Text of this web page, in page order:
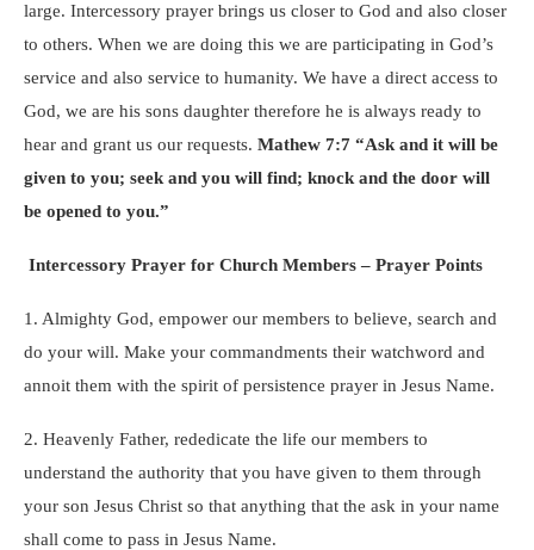
large. Intercessory prayer brings us closer to God and also closer
to others. When we are doing this we are participating in God’s
service and also service to humanity. We have a direct access to
God, we are his sons daughter therefore he is always ready to
hear and grant us our requests. Mathew 7:7 “Ask and it will be
given to you; seek and you will find; knock and the door will
be opened to you.”
Intercessory Prayer for Church Members – Prayer Points
1. Almighty God, empower our members to believe, search and
do your will. Make your commandments their watchword and
annoit them with the spirit of persistence prayer in Jesus Name.
2. Heavenly Father, rededicate the life our members to
understand the authority that you have given to them through
your son Jesus Christ so that anything that the ask in your name
shall come to pass in Jesus Name.